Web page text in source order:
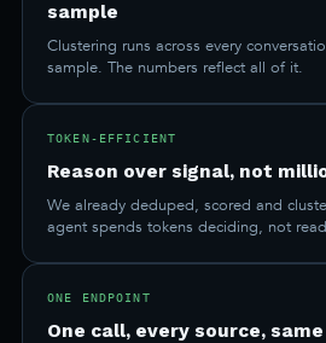
sample
Clustering runs across every
sample. The numbers reflect all of it.
TOKEN-EFFICIENT
Reason over signal, not
We already deduped, scored and
agent spends tokens deciding, not
ONE ENDPOINT
One call, every source,